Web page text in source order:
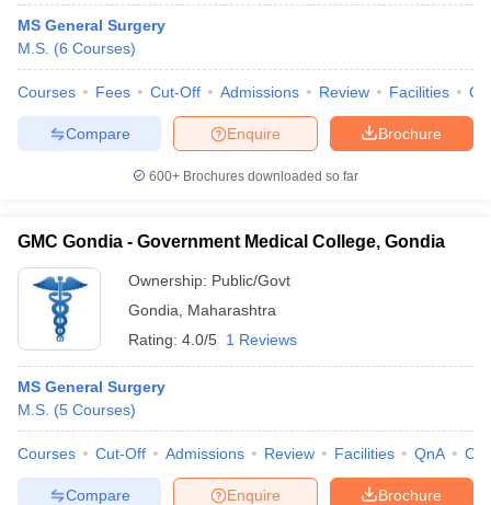
MS General Surgery
M.S. (6 Courses)
Courses Fees Cut-Off Admissions Review Facilities
Brochure
Enquire
Compare
600+ Brochures downloaded so far
GMC Gondia - Government Medical College, Gondia
Ownership: Public/Govt
Gondia
Maharashtra
Rating: 4.0/5 1 Reviews
MS General Surgery
M.S. (5 Courses)
Courses Cut-Off Admissions Review Facilities QnA
Brochure
Enquire
Compare